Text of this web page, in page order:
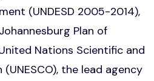
(UNDESD 2005-2014),
Plan of
Nations Scientific and
the lead agency